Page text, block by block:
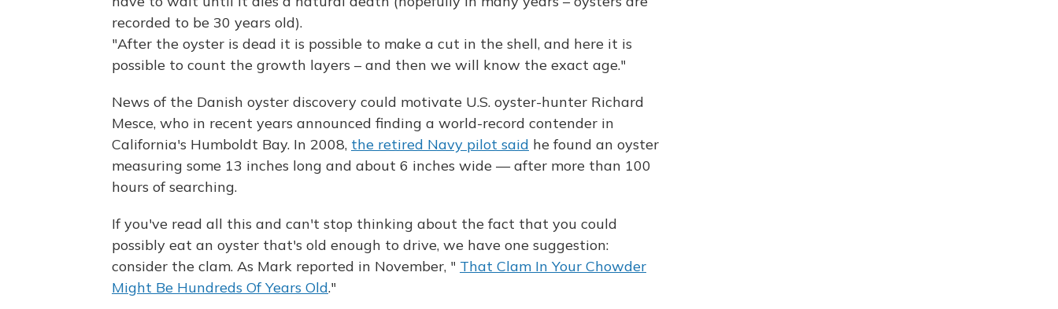
recorded to be 30 years old).
"After the oyster is dead it is possible to make a cut in the shell, and here it is
possible to count the growth layers – and then we will know the exact age."
News of the Danish oyster discovery could motivate U.S. oyster-hunter Richard
Mesce, who in recent years announced finding a world-record contender in
California's Humboldt Bay. In 2008, the retired Navy pilot said he found an oyster
measuring some 13 inches long and about 6 inches wide — after more than 100
hours of searching.
If you've read all this and can't stop thinking about the fact that you could
possibly eat an oyster that's old enough to drive, we have one suggestion:
consider the clam. As Mark reported in November, " That Clam In Your Chowder
Might Be Hundreds Of Years Old."